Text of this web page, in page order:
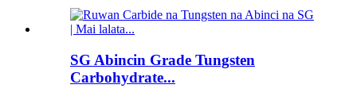
SG Abincin Grade Tungsten
Carbohydrate...